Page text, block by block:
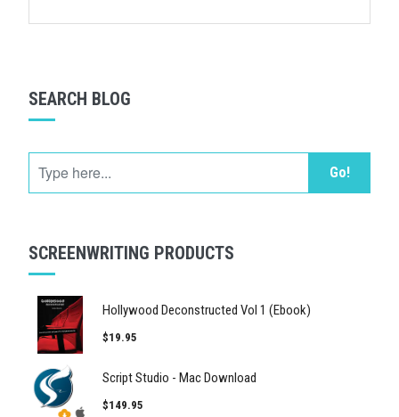
SEARCH BLOG
Go!
SCREENWRITING PRODUCTS
Hollywood Deconstructed Vol 1 (Ebook)
$19.95
Script Studio - Mac Download
$149.95